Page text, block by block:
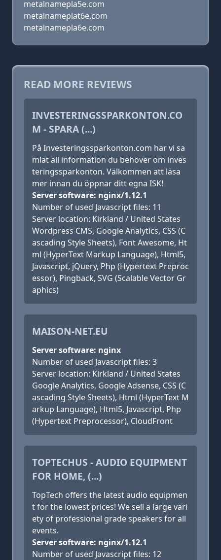
metalnamepla5e.com
metalnameplat6e.com
metalnamepla6e.com
READ MORE REVIEWS
INVESTERINGSSPARKONTON.CO
M - SPARA (...)
På Investeringssparkonton.com har vi sa
mlat all information du behöver om inves
teringssparkonton. Välkommen att läsa
mer innan du öppnar ditt egna ISK!
Server software: nginx/1.12.1
Number of used Javascript files: 11
Server location: Kirkland / United States
Wordpress CMS, Google Analytics, CSS (C
ascading Style Sheets), Font Awesome, Ht
ml (HyperText Markup Language), Html5,
Javascript, jQuery, Php (Hypertext Preproc
essor), Pingback, SVG (Scalable Vector Gr
aphics)
MAISON-NET.EU
Server software: nginx
Number of used Javascript files: 3
Server location: Kirkland / United States
Google Analytics, Google Adsense, CSS (C
ascading Style Sheets), Html (HyperText M
arkup Language), Html5, Javascript, Php
(Hypertext Preprocessor), CloudFront
TOPTECHUS - AUDIO EQUIPMENT
FOR HOME, (...)
TopTech offers the latest audio equipmen
t for the lowest prices! We sell a large vari
ety of professional grade speakers for all
events.
Server software: nginx/1.12.1
Number of used Javascript files: 12